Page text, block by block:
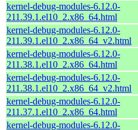
kernel-debug-modules-6.12.0-
211.39.1.el10_2.x86_64.html
kernel-debug-modules-6.12.0-
211.39.1.el10_2.x86_64_v2.html
kernel-debug-modules-6.12.0-
211.38.1.el10_2.x86_64.html
kernel-debug-modules-6.12.0-
211.38.1.el10_2.x86_64_v2.html
kernel-debug-modules-6.12.0-
211.37.1.el10_2.x86_64.html
kernel-debug-modules-6.12.0-